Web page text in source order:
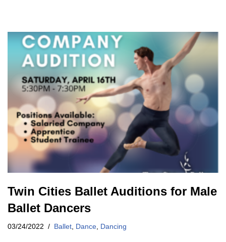
Twin Cities Ballet Auditions for Male
Ballet Dancers
03/24/2022 Ballet Dance Dancing